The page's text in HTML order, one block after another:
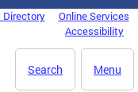
Directory
Online Services
Accessibility
Menu
Search